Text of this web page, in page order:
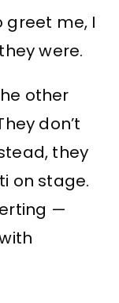
me, I
were.
other
don’t
they
on stage.
—